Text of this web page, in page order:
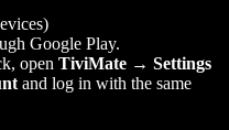
Google Play.
open TiviMate → Settings
and log in with the same